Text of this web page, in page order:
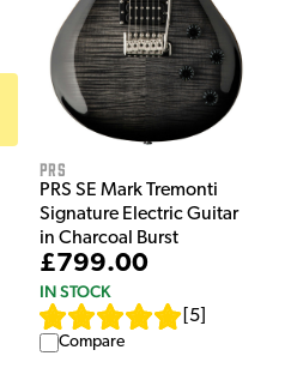
PRS
PRS SE Mark Tremonti
Signature Electric Guitar
in Charcoal Burst
£799.00
IN STOCK
5
Compare